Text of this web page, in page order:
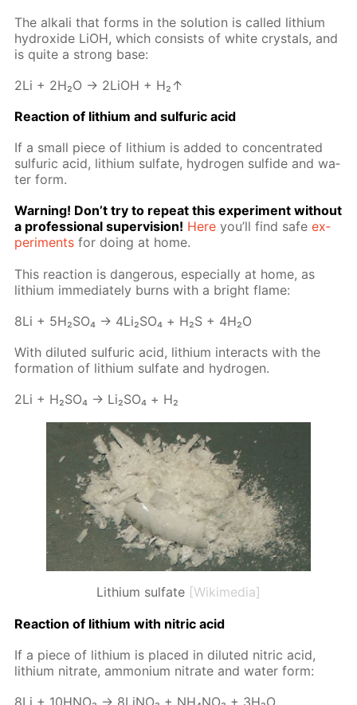
The al­ka­li that forms in the so­lu­tion is called lithi­um
hy­drox­ide LiOH, which con­sists of white crys­tals, and
is quite a strong base:
2Li + 2H₂O → 2LiOH + H₂↑
Re­ac­tion of lithi­um and sul­fu­ric acid
If a small piece of lithi­um is added to con­cen­trat­ed
sul­fu­ric acid, lithi­um sul­fate, hy­dro­gen sul­fide and wa­
ter form.
Warn­ing! Don’t try to re­peat this ex­per­i­ment with­out
a pro­fes­sion­al su­per­vi­sion! Here you’ll find safeex­
per­i­ments for do­ing at home.
This re­ac­tion is dan­ger­ous, es­pe­cial­ly at home, as
lithi­um im­me­di­ate­ly burns with a bright flame:
8Li + 5H₂­SO₄ → 4Li₂­SO₄ + Н₂S + 4H₂O
With di­lut­ed sul­fu­ric acid, lithi­um in­ter­acts with the
for­ma­tion of lithi­um sul­fate and hy­dro­gen.
2Li + H₂­SO₄ → Li₂­SO₄ + Н₂
Lithium sulfate [Wikimedia]
Re­ac­tion of lithi­um with ni­tric acid
If a piece of lithi­um is placed in di­lut­ed ni­tric acid,
lithi­um ni­trate, am­mo­ni­um ni­trate and wa­ter form:
8Li + 10H­NO₃ → 8Li­NO₃ + NH₄NO₃ + 3H₂O